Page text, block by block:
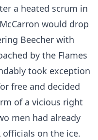
a heated scrum in
would drop
Beecher with
by the Flames
took exception
free and decided
of a vicious right
men had already
officials on the ice.